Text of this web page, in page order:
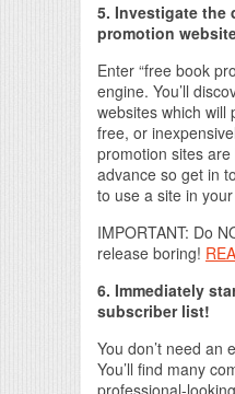
5. Investigate the
promotion
Enter “free book
engine. You’ll
websites which will
free, or
promotion sites
advance so get in
to use a site in
IMPORTANT: Do
release boring!
6. Immediately
subscriber list!
You don’t need an
You’ll find many